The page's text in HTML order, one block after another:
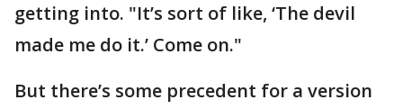
getting into. "It’s sort of like, ‘The devil
made me do it.’ Come on."
But there’s some precedent for a version